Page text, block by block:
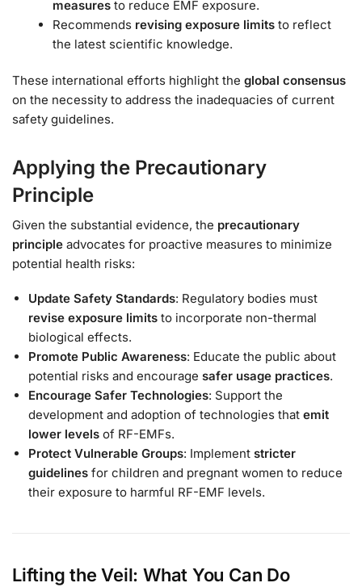
measures to reduce EMF exposure.
Recommends revising exposure limits to reflect
the latest scientific knowledge.
These international efforts highlight the global consensus
on the necessity to address the inadequacies of current
safety guidelines.
Applying the Precautionary
Principle
Given the substantial evidence, the precautionary
principle advocates for proactive measures to minimize
potential health risks:
Update Safety Standards: Regulatory bodies must
revise exposure limits to incorporate non-thermal
biological effects.
Promote Public Awareness: Educate the public about
potential risks and encourage safer usage practices.
Encourage Safer Technologies: Support the
development and adoption of technologies that emit
lower levels of RF-EMFs.
Protect Vulnerable Groups: Implement stricter
guidelines for children and pregnant women to reduce
their exposure to harmful RF-EMF levels.
Lifting the Veil: What You Can Do